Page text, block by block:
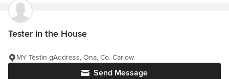
Tester in the House
Send Message
MY Testin gAddress, Ona, Co. Carlow